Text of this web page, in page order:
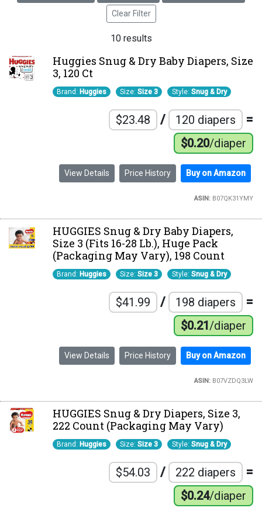
Clear Filter
10 results
Huggies Snug & Dry Baby Diapers, Size
3, 120 Ct
Brand: Huggies Size:Size 3 Style: Snug & Dry
$23.48 / 120 diapers =
$0.20/diaper
View Details Price History Buy on Amazon
ASIN:B07QK31YMY
HUGGIES Snug & Dry Baby Diapers,
Size 3 (Fits 16-28 Lb.), Huge Pack
(Packaging May Vary), 198 Count
Brand: Huggies Size:Size 3 Style: Snug & Dry
$41.99 / 198 diapers =
$0.21/diaper
View Details Price History Buy on Amazon
ASIN:B07VZDQ3LW
HUGGIES Snug & Dry Diapers, Size 3,
222 Count (Packaging May Vary)
Brand: Huggies Size:Size 3 Style: Snug & Dry
$54.03 / 222 diapers =
$0.24/diaper